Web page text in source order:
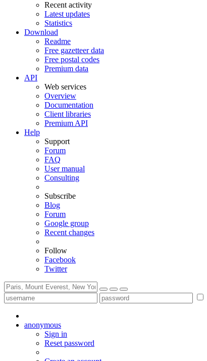
Recent activity
Latest updates
Statistics
Download
Readme
Free gazetteer data
Free postal codes
Premium data
API
Web services
Overview
Documentation
Client libraries
Premium API
Help
Support
Forum
FAQ
User manual
Consulting
Subscribe
Blog
Forum
Google group
Recent changes
Follow
Facebook
Twitter
anonymous
Sign in
Reset password